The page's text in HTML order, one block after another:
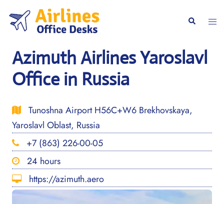
content
Search
Azimuth Airlines Yaroslavl
Office in Russia
Tunoshna Airport H56C+W6 Brekhovskaya,
Yaroslavl Oblast, Russia
+7 (863) 226-00-05
24 hours
https://azimuth.aero